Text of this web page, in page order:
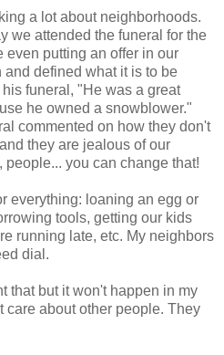
a lot about neighborhoods.
we attended the funeral for the
even putting an offer in our
and defined what it is to be
funeral, "He was a great
he owned a snowblower."
commented on how they don't
they are jealous of our
you can change that!
everything: loaning an egg or
tools, getting our kids
running late, etc. My neighbors
dial.
that but it won't happen in my
care about other people. They